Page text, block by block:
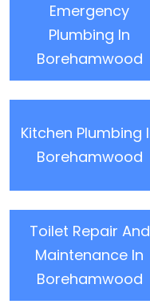
Emergency
Plumbing In
Borehamwood
Kitchen Plumbing
Borehamwood
Toilet Repair And
Maintenance In
Borehamwood